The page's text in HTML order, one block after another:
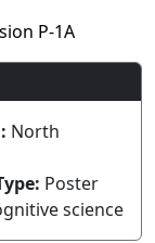
P-1A
North
Poster
science